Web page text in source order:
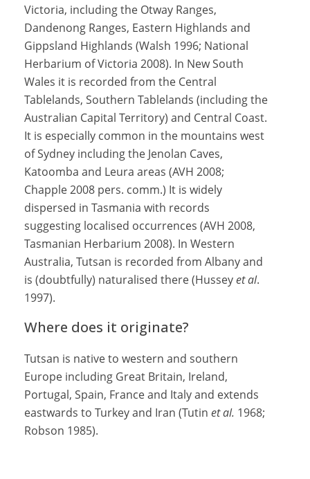
Victoria, including the Otway Ranges,
Dandenong Ranges, Eastern Highlands and
Gippsland Highlands (Walsh 1996; National
Herbarium of Victoria 2008). In New South
Wales it is recorded from the Central
Tablelands, Southern Tablelands (including the
Australian Capital Territory) and Central Coast.
It is especially common in the mountains west
of Sydney including the Jenolan Caves,
Katoomba and Leura areas (AVH 2008;
Chapple 2008 pers. comm.) It is widely
dispersed in Tasmania with records
suggesting localised occurrences (AVH 2008,
Tasmanian Herbarium 2008). In Western
Australia, Tutsan is recorded from Albany and
is (doubtfully) naturalised there (Husseyet al.
1997).
Where does it originate?
Tutsan is native to western and southern
Europe including Great Britain, Ireland,
Portugal, Spain, France and Italy and extends
eastwards to Turkey and Iran (Tutin et al. 1968;
Robson 1985).